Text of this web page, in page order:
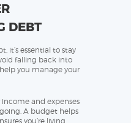
DEBT
it’s essential to stay
falling back into
you manage your
income and expenses
A budget helps
you’re living